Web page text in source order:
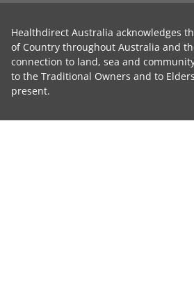
Healthdirect Australia acknowledges
of Country throughout Australia and
connection to land, sea and
to the Traditional Owners and to
present.